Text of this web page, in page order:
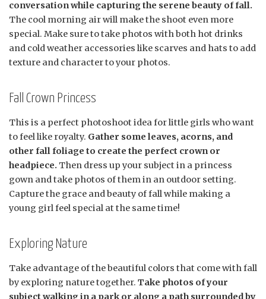
conversation while capturing the serene beauty of fall.
The cool morning air will make the shoot even more
special. Make sure to take photos with both hot drinks
and cold weather accessories like scarves and hats to add
texture and character to your photos.
Fall Crown Princess
This is a perfect photoshoot idea for little girls who want
to feel like royalty. Gather some leaves, acorns, and
other fall foliage to create the perfect crown or
headpiece. Then dress up your subject in a princess
gown and take photos of them in an outdoor setting.
Capture the grace and beauty of fall while making a
young girl feel special at the same time!
Exploring Nature
Take advantage of the beautiful colors that come with fall
by exploring nature together. Take photos of your
subject walking in a park or along a path surrounded by